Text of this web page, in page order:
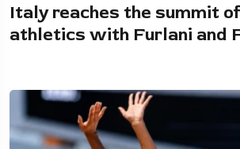
Italy reaches the summit
athletics with Furlani and